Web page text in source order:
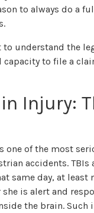
to always do a
to understand the
capacity to file a
Injury:
one of the most
accidents.
same day, at least
is alert and
the brain. Such